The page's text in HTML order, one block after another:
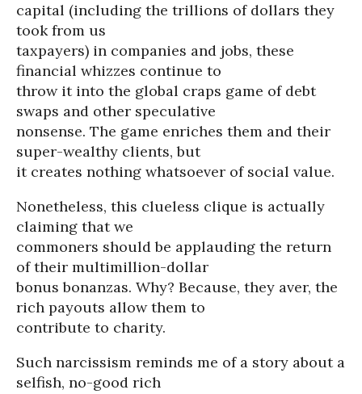
capital (including the trillions of dollars they
took from us
taxpayers) in companies and jobs, these
financial whizzes continue to
throw it into the global craps game of debt
swaps and other speculative
nonsense. The game enriches them and their
super-wealthy clients, but
it creates nothing whatsoever of social value.
Nonetheless, this clueless clique is actually
claiming that we
commoners should be applauding the return
of their multimillion-dollar
bonus bonanzas. Why? Because, they aver, the
rich payouts allow them to
contribute to charity.
Such narcissism reminds me of a story about a
selfish, no-good rich